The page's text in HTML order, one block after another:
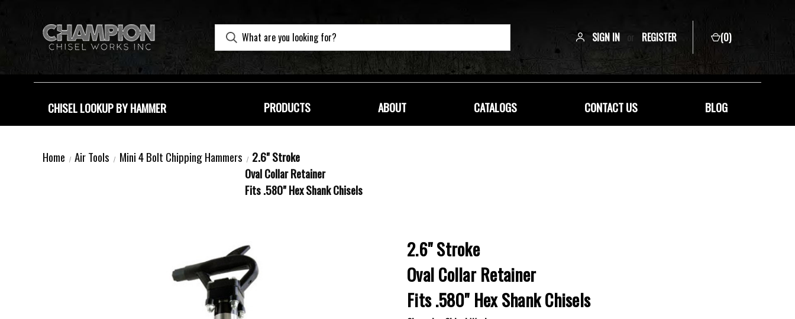
SIGN IN or REGISTER (0)
CHISEL LOOKUP BY HAMMER PRODUCTS ABOUT CATALOGS CONTACT US BLOG
Home Air Tools Mini 4 Bolt Chipping Hammers
2.6" Stroke
Oval Collar Retainer
Fits .580" Hex Shank Chisels
2.6" Stroke
Oval Collar Retainer
Fits .580" Hex Shank Chisels